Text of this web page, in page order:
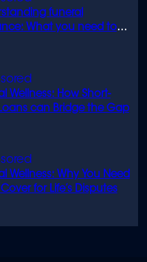
funeral
What you need to
Wellness: How Short-
Loans can Bridge the Gap
Wellness: Why You Need
for Life’s Disputes